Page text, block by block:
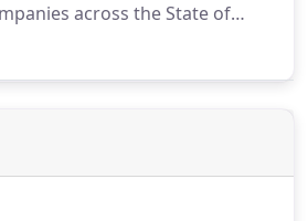
across the State of
projects. We don't cut